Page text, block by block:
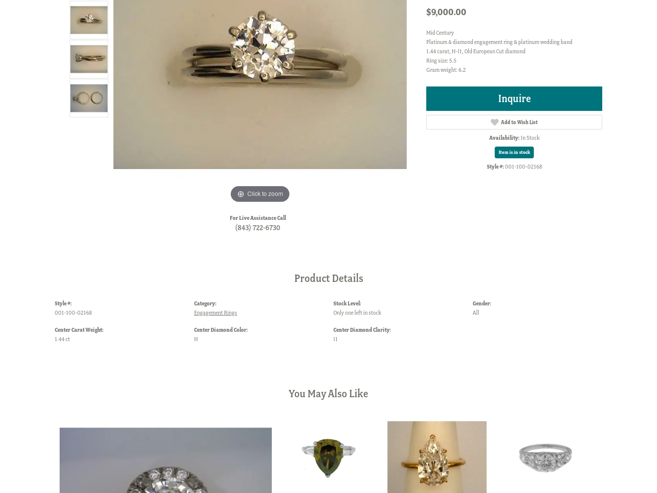
Click to zoom
For Live Assistance Call
(843) 722-6730
$9,000.00
Mid Century
Platinum & diamond engagement ring & platinum wedding band
1.44 carat, H-I1, Old European Cut diamond
Ring size: 5.5
Gram weight: 6.2
Inquire
Add to Wish List
Availability: In Stock
Item is in stock
Style #: 001-100-02168
Product Details
Style #:
001-100-02168
Center Carat Weight:
1.44 ct
Category:
Engagement Rings
Center Diamond Color:
H
Stock Level:
Only one left in stock
Center Diamond Clarity:
I1
Gender:
All
You May Also Like